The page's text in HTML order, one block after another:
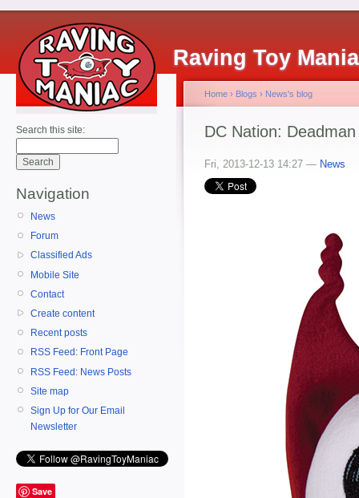
Raving Toy
Search this site:
Navigation
News
Forum
Classified Ads
Mobile Site
Contact
Create content
Recent posts
RSS Feed: Front Page
RSS Feed: News Posts
Site map
Sign Up for Our Email
Newsletter
Save
Home › Blogs › News's blog
DC Nation:
Fri, 2013-12-13 14:27 — News